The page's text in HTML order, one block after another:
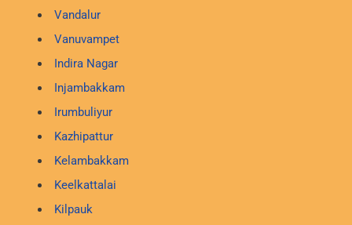
Vandalur
Vanuvampet
Indira Nagar
Injambakkam
Irumbuliyur
Kazhipattur
Kelambakkam
Keelkattalai
Kilpauk